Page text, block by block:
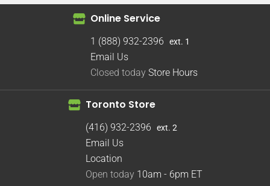
Online Service
1 (888) 932-2396 ext. 1
Email Us
Closed today Store Hours
Toronto Store
(416) 932-2396 ext. 2
Email Us
Location
Open today 10am - 6pm ET